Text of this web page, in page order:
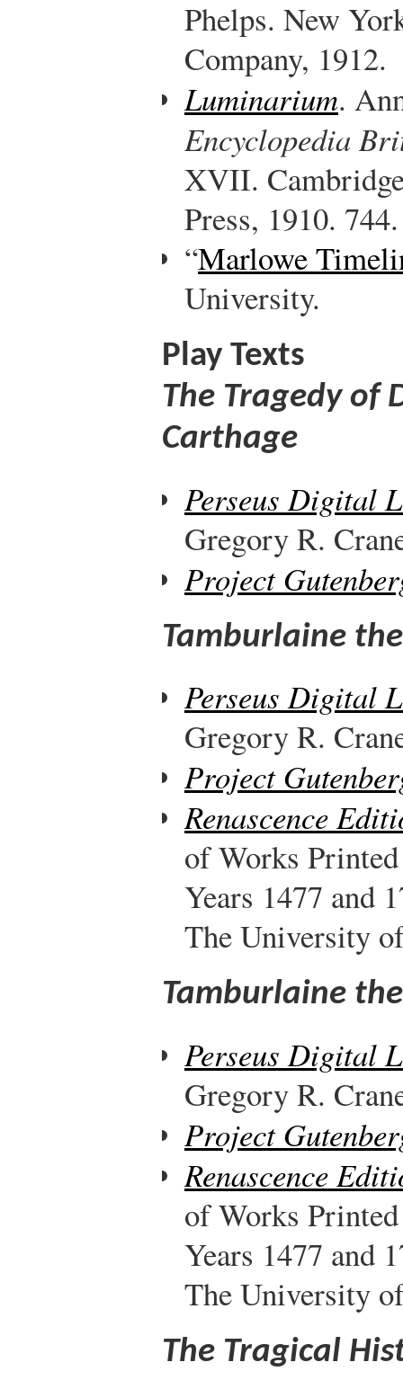
Phelps. New
Company, 1912.
Luminarium.
Encyclopedia
XVII.
Press, 1910. 744.
“Marlowe
University.
Play Texts
The Tragedy of
Carthage
Perseus Digital
Gregory R.
Project
Tamburlaine
Perseus Digital
Gregory R.
Project
Renascence
of Works
Years 1477 and
The University
Tamburlaine
Perseus Digital
Gregory R.
Project
Renascence
of Works
Years 1477 and
The University
The Tragical